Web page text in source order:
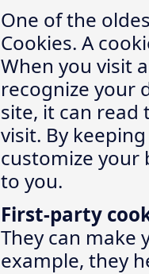
One of the
Cookies. A
When you visit
recognize your
site, it can
visit. By
customize your
to you.
First-party
They can make
example, they